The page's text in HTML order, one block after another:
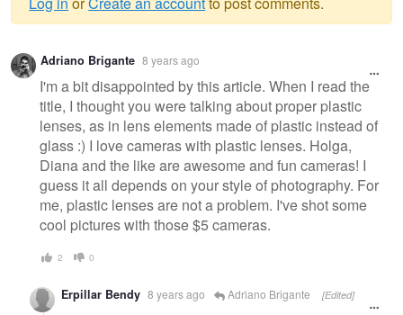
Warning
message
Adriano Brigante 8 years ago
I'm a bit disappointed by this article. When I read the
title, I thought you were talking about proper plastic
lenses, as in lens elements made of plastic instead of
glass :) I love cameras with plastic lenses. Holga,
Diana and the like are awesome and fun cameras! I
guess it all depends on your style of photography. For
me, plastic lenses are not a problem. I've shot some
cool pictures with those $5 cameras.
2 0
Erpillar Bendy 8 years ago Adriano Brigante [Edited]